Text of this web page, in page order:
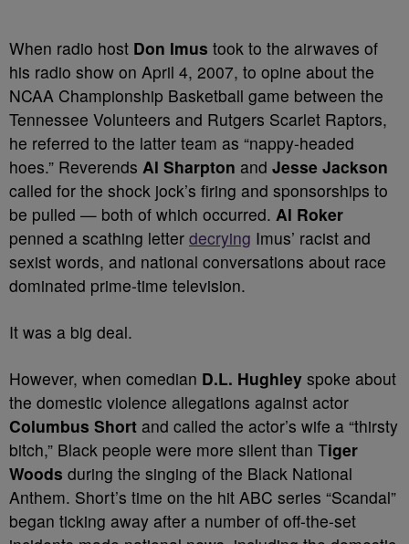
When radio host Don Imus took to the airwaves of
his radio show on April 4, 2007, to opine about the
NCAA Championship Basketball game between the
Tennessee Volunteers and Rutgers Scarlet Raptors,
he referred to the latter team as “nappy-headed
hoes.” Reverends Al Sharpton and Jesse Jackson
called for the shock jock’s firing and sponsorships to
be pulled — both of which occurred. Al Roker
penned a scathing letter decrying Imus’ racist and
sexist words, and national conversations about race
dominated prime-time television.
It was a big deal.
However, when comedian D.L. Hughley spoke about
the domestic violence allegations against actor
Columbus Short and called the actor’s wife a “thirsty
bitch,” Black people were more silent than Tiger
Woods during the singing of the Black National
Anthem. Short’s time on the hit ABC series “Scandal”
began ticking away after a number of off-the-set